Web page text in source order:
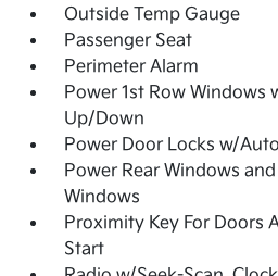
Outside Temp Gauge
Passenger Seat
Perimeter Alarm
Power 1st Row Windows
Up/Down
Power Door Locks w/
Power Rear Windows
Windows
Proximity Key For Doors
Start